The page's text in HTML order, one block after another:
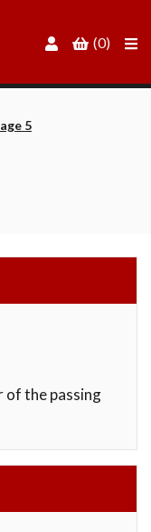
(0)
5
of the passing